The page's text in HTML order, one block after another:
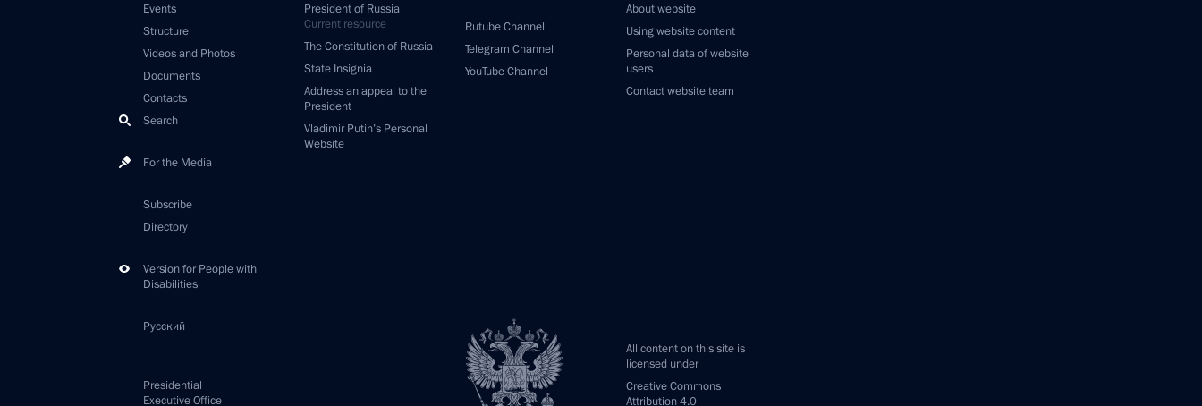
Events
Structure
Videos and Photos
Documents
Contacts
Search
For the Media
Subscribe
Directory
Version for People with
Disabilities
Русский
President of Russia
Current resource
The Constitution of Russia
State Insignia
Address an appeal to the
President
Vladimir Putin’s Personal
Website
Rutube Channel
Telegram Channel
YouTube Channel
About website
Using website content
Personal data of website
users
Contact website team
All content on this site is
licensed under
Creative Commons
Attribution 4.0
Presidential
Executive Office